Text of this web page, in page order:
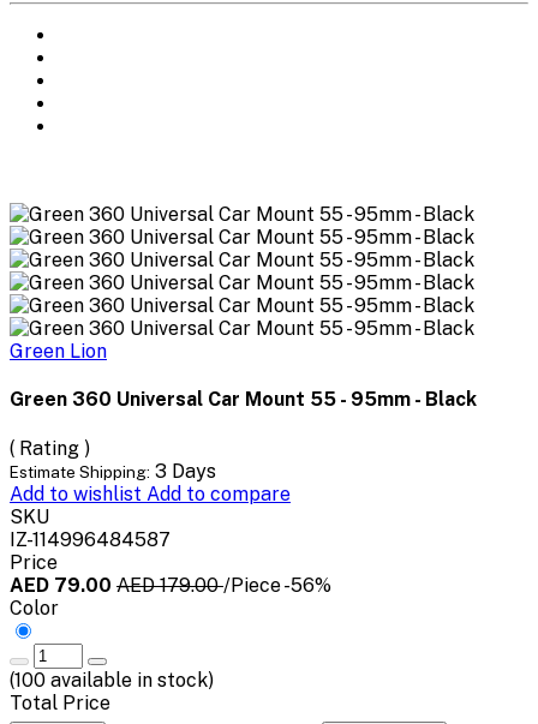
Green Lion
Green 360 Universal Car Mount 55 - 95mm - Black
( Rating )
Estimate Shipping: 3 Days
Add to wishlist Add to compare
SKU
IZ-114996484587
Price
AED 79.00 AED 179.00/Piece-56%
Color
(100 available in stock)
Total Price